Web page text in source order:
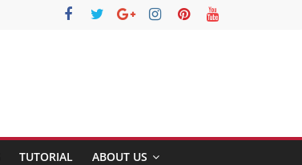
TUTORIAL ABOUT US